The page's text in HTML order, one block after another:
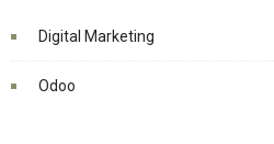
Digital Marketing
Odoo